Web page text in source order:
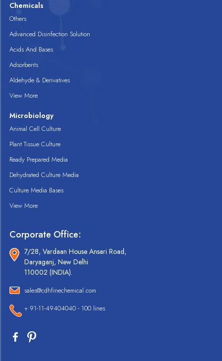
Chemicals
Others
Advanced Disinfection Solution
Acids And Bases
Adsorbents
Aldehyde & Derivatives
View More
Microbiology
Animal Cell Culture
Plant Tissue Culture
Ready Prepared Media
Dehydrated Culture Media
Culture Media Bases
View More
Corporate Office:
7/28, Vardaan House Ansari Road,
Daryaganj, New Delhi
110002 (INDIA).
sales@cdhfinechemical.com
+ 91-11-49404040 - 100 lines